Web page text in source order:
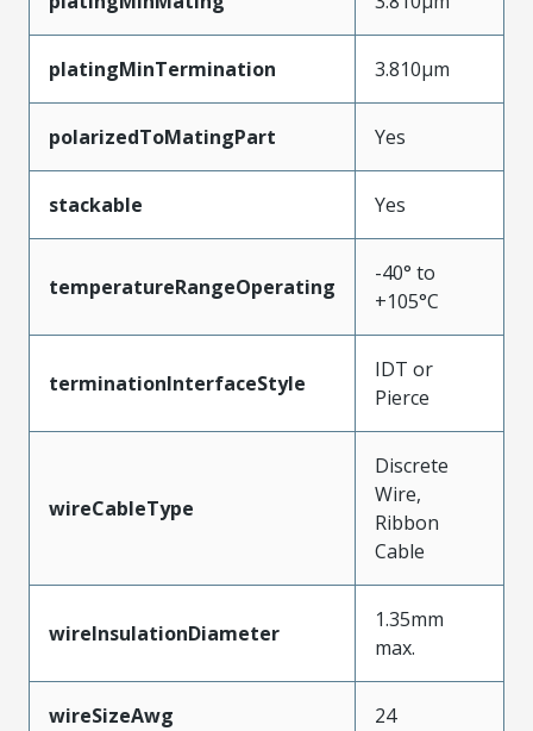
platingMinTermination 3.810µm
polarizedToMatingPart Yes
stackable Yes
temperatureRangeOperating
-40° to
+105°C
terminationInterfaceStyle
IDT or
Pierce
wireCableType
Discrete
Wire,
Ribbon
Cable
wireInsulationDiameter
1.35mm
max.
wireSizeAwg 24